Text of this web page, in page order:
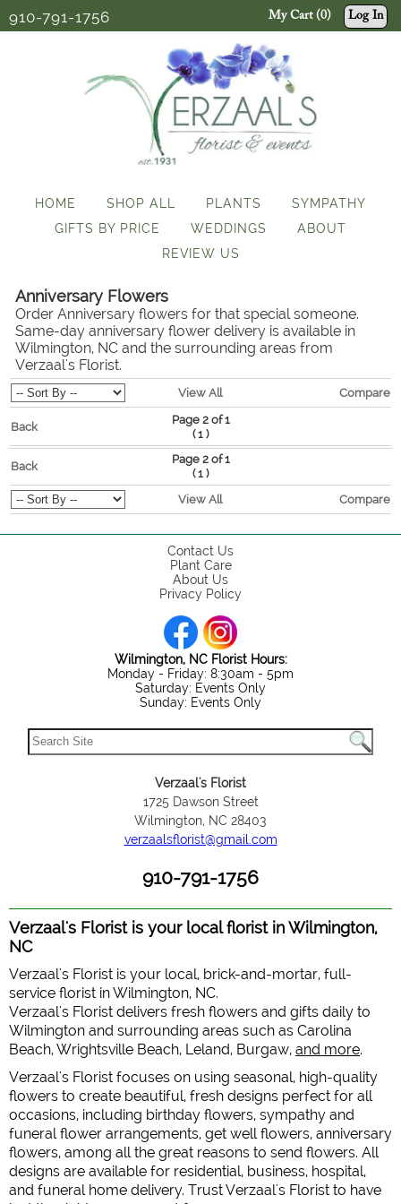
910-791-1756 My Cart (0) Log In
HOME SHOP ALL PLANTS
SYMPATHY
GIFTS BY PRICE
WEDDINGS
ABOUT
REVIEW US
Anniversary Flowers
Order Anniversary flowers for that special someone.
Same-day anniversary flower delivery is available in
Wilmington, NC and the surrounding areas from
Verzaal's Florist.
View All Compare
Back
Page 2 of 1
(1 )
Back
Page 2 of 1
(1 )
View All
Compare
Contact Us
Plant Care
About Us
Privacy Policy
Wilmington, NC Florist Hours:
Monday - Friday: 8:30am - 5pm
Saturday: Events Only
Sunday: Events Only
Verzaal's Florist
1725 Dawson Street
Wilmington, NC 28403
verzaalsflorist@gmail.com
910-791-1756
Verzaal's Florist is your local florist in Wilmington,
NC
Verzaal's Florist is your local, brick-and-mortar, full-
service florist in Wilmington, NC.
Verzaal's Florist delivers fresh flowers and gifts daily to
Wilmington and surrounding areas such as Carolina
Beach, Wrightsville Beach, Leland, Burgaw, and more.
Verzaal's Florist focuses on using seasonal, high-quality
flowers to create beautiful, fresh designs perfect for all
occasions, including birthday flowers, sympathy and
funeral flower arrangements, get well flowers, anniversary
flowers, among all the great reasons to send flowers. All
designs are available for residential, business, hospital,
and funeral home delivery. Trust Verzaal's Florist to have